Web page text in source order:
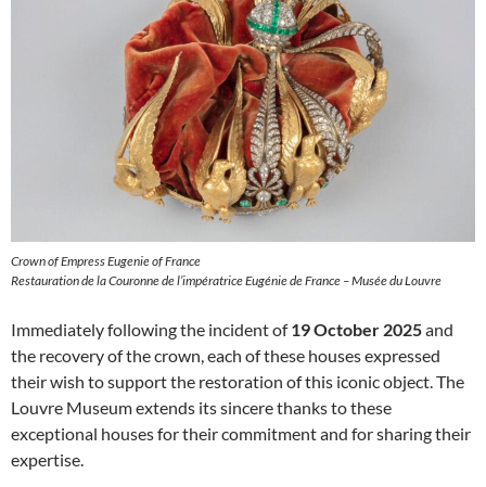
Crown of Empress Eugenie of France
Restauration de la Couronne de l’impératrice Eugénie de France – Musée du Louvre
Immediately following the incident of19 October 2025and
the recovery of the crown, each of these houses expressed
their wish to support the restoration of this iconic object. The
Louvre Museum extends its sincere thanks to these
exceptional houses for their commitment and for sharing their
expertise.